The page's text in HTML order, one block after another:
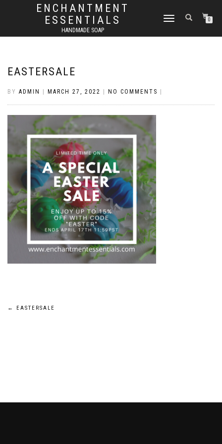
ENCHANTMENT
ESSENTIALS
HANDMADE SOAP
TOGGLE
0
EASTERSALE
BY ADMIN MARCH 27, 2022 NO COMMENTS
Post
← EASTERSALE